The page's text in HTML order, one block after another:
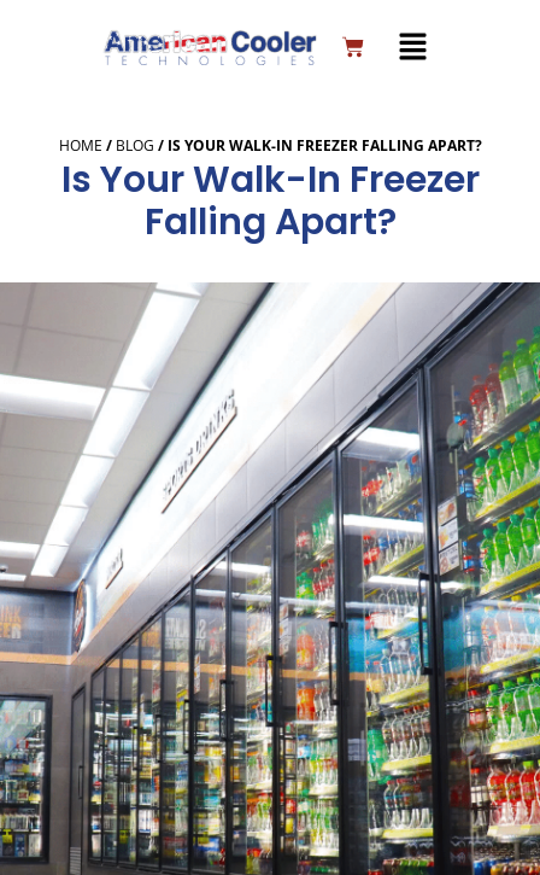
Cart
HOME / BLOG / IS YOUR WALK-IN FREEZER FALLING APART?
Is Your Walk-In Freezer
Falling Apart?